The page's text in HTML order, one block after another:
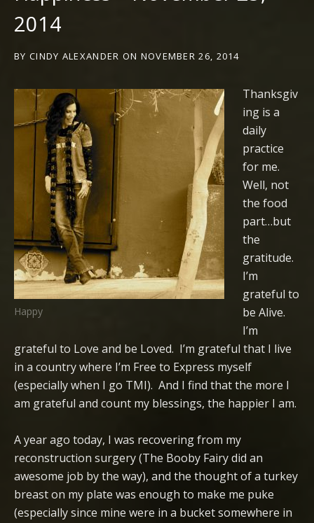
2014
BY CINDY ALEXANDER ON NOVEMBER 26, 2014
Happy
Thanksgiv
ing is a
daily
practice
for me.
Well, not
the food
part…but
the
gratitude.
I’m
grateful to
be Alive.
I’m
grateful to Love and be Loved. I’m grateful that I live
in a country where I’m Free to Express myself
(especially when I go TMI). And I find that the more I
am grateful and count my blessings, the happier I am.
A year ago today, I was recovering from my
reconstruction surgery (The Booby Fairy did an
awesome job by the way), and the thought of a turkey
breast on my plate was enough to make me puke
(especially since mine were in a bucket somewhere in